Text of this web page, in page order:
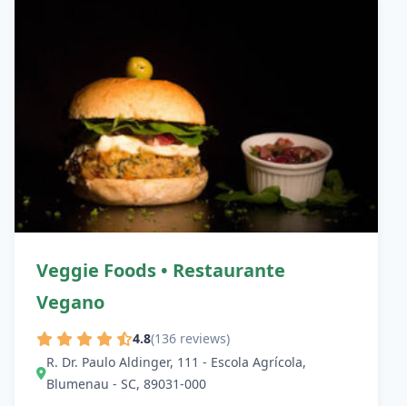
Veggie Foods • Restaurante
Vegano
4.8(136 reviews)
R. Dr. Paulo Aldinger, 111 - Escola Agrícola,
Blumenau - SC, 89031-000